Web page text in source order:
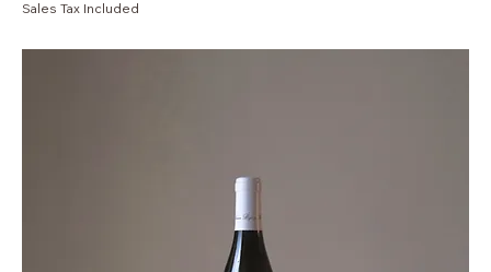
Sales Tax Included